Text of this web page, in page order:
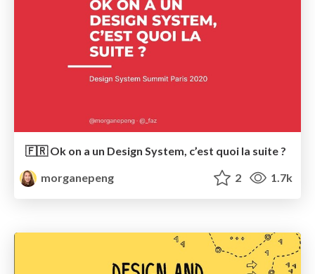
🇫🇷 Ok on a un Design System, c’est quoi la suite ?
morganepeng
2 1.7k